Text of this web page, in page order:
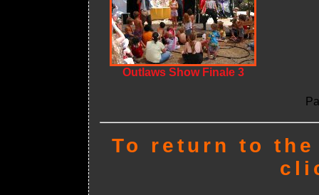
Outlaws Show Finale 3
To return to